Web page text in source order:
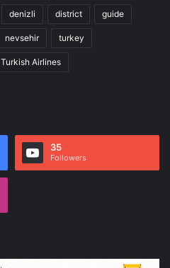
denizli district guide
nevsehir turkey
Turkish Airlines
35
Followers